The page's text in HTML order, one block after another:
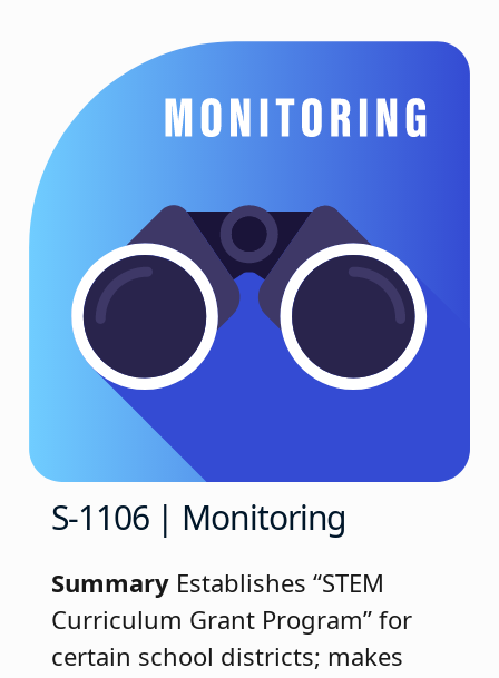
S-1106 | Monitoring
SummaryEstablishes “STEM
Curriculum Grant Program” for
certain school districts; makes